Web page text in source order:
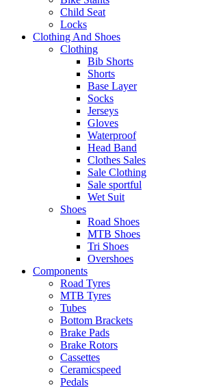
Child Seat
Locks
Clothing And Shoes
Clothing
Bib Shorts
Shorts
Base Layer
Socks
Jerseys
Gloves
Waterproof
Head Band
Clothes Sales
Sale Clothing
Sale sportful
Wet Suit
Shoes
Road Shoes
MTB Shoes
Tri Shoes
Overshoes
Components
Road Tyres
MTB Tyres
Tubes
Bottom Brackets
Brake Pads
Brake Rotors
Cassettes
Ceramicspeed
Pedals